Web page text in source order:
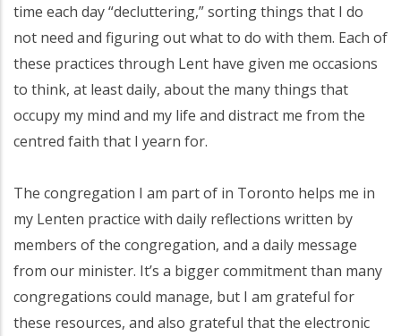
time each day “decluttering,” sorting things that I do
not need and figuring out what to do with them. Each of
these practices through Lent have given me occasions
to think, at least daily, about the many things that
occupy my mind and my life and distract me from the
centred faith that I yearn for.
The congregation I am part of in Toronto helps me in
my Lenten practice with daily reflections written by
members of the congregation, and a daily message
from our minister. It’s a bigger commitment than many
congregations could manage, but I am grateful for
these resources, and also grateful that the electronic